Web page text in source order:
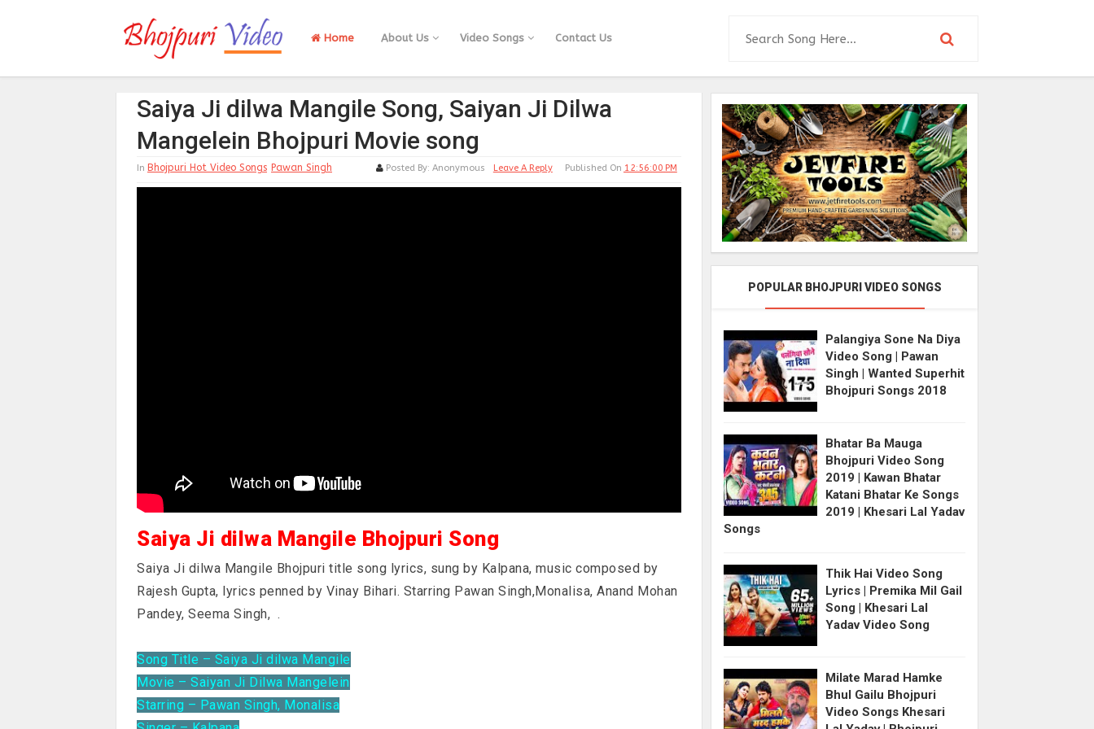
Home About Us Video Songs Contact Us
Saiya Ji dilwa Mangile Song, Saiyan Ji Dilwa
Mangelein Bhojpuri Movie song
In Bhojpuri Hot Video Songs Pawan Singh Published On 12:56:00 PM
Leave A Reply
Posted By: Anonymous
Saiya Ji dilwa Mangile Bhojpuri Song
Saiya Ji dilwa Mangile Bhojpuri title song lyrics, sung by Kalpana, music composed by
Rajesh Gupta, lyrics penned by Vinay Bihari. Starring Pawan Singh,Monalisa, Anand Mohan
Pandey, Seema Singh, .
Song Title – Saiya Ji dilwa Mangile
Movie – Saiyan Ji Dilwa Mangelein
Starring – Pawan Singh, Monalisa
POPULAR BHOJPURI VIDEO SONGS
Palangiya Sone Na Diya
Video Song | Pawan
Singh | Wanted Superhit
Bhojpuri Songs 2018
Bhatar Ba Mauga
Bhojpuri Video Song
2019 | Kawan Bhatar
Katani Bhatar Ke Songs
2019 | Khesari Lal Yadav
Songs
Thik Hai Video Song
Lyrics | Premika Mil Gail
Song | Khesari Lal
Yadav Video Song
Milate Marad Hamke
Bhul Gailu Bhojpuri
Video Songs Khesari